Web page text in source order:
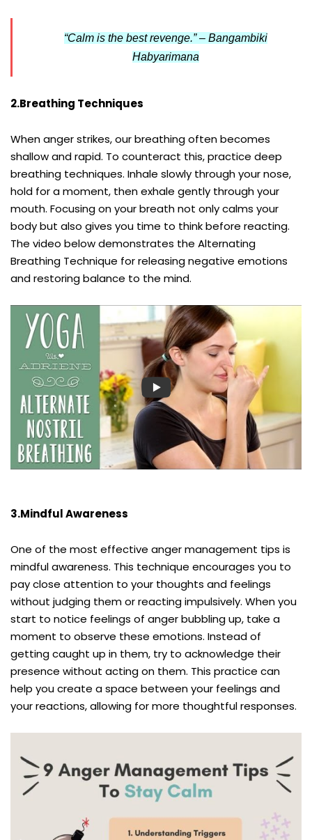
“Calm is the best revenge.” – Bangambiki
Habyarimana
2.Breathing Techniques
When anger strikes, our breathing often becomes
shallow and rapid. To counteract this, practice deep
breathing techniques. Inhale slowly through your nose,
hold for a moment, then exhale gently through your
mouth. Focusing on your breath not only calms your
body but also gives you time to think before reacting.
The video below demonstrates the Alternating
Breathing Technique for releasing negative emotions
and restoring balance to the mind.
3.Mindful Awareness
One of the most effective anger management tips is
mindful awareness. This technique encourages you to
pay close attention to your thoughts and feelings
without judging them or reacting impulsively. When you
start to notice feelings of anger bubbling up, take a
moment to observe these emotions. Instead of
getting caught up in them, try to acknowledge their
presence without acting on them. This practice can
help you create a space between your feelings and
your reactions, allowing for more thoughtful responses.